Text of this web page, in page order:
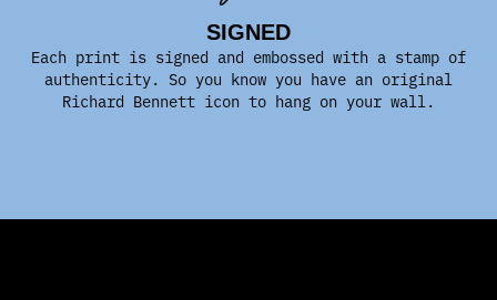
SIGNED
Each print is signed and embossed with a stamp of
authenticity. So you know you have an original
Richard Bennett icon to hang on your wall.